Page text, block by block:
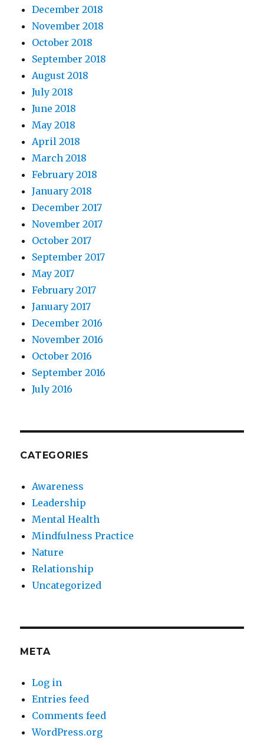
December 2018
November 2018
October 2018
September 2018
August 2018
July 2018
June 2018
May 2018
April 2018
March 2018
February 2018
January 2018
December 2017
November 2017
October 2017
September 2017
May 2017
February 2017
January 2017
December 2016
November 2016
October 2016
September 2016
July 2016
CATEGORIES
Awareness
Leadership
Mental Health
Mindfulness Practice
Nature
Relationship
Uncategorized
META
Log in
Entries feed
Comments feed
WordPress.org